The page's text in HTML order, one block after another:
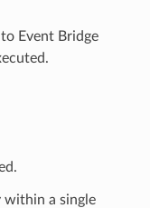
Event Bridge
within a single